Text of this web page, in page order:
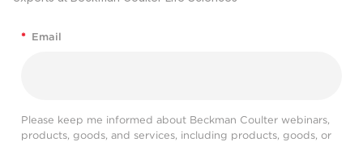
* Email
Please keep me informed about Beckman Coulter webinars,
products, goods, and services, including products, goods, or